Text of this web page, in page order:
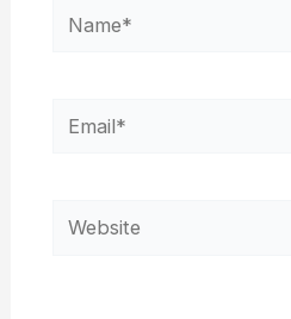
Name*
Email*
Website